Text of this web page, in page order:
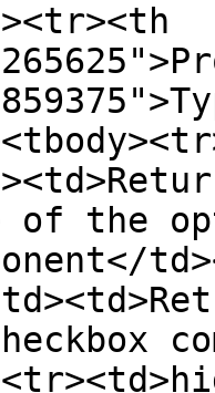
of the